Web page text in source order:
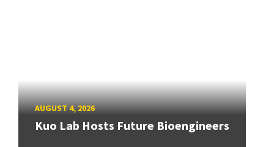
AUGUST 4, 2026
Kuo Lab Hosts Future Bioengineers